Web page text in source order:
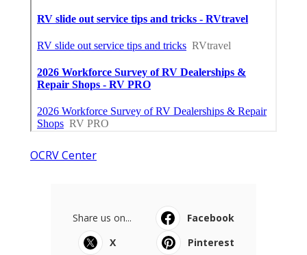
OCRV Center
Share us on...
Facebook
X
Pinterest